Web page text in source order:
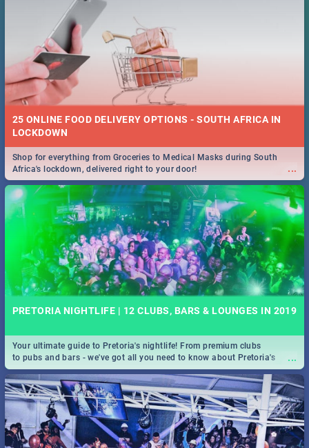
25 ONLINE FOOD DELIVERY OPTIONS - SOUTH AFRICA IN
LOCKDOWN
...
Shop for everything from Groceries to Medical Masks during South
Africa's lockdown, delivered right to your door!
PRETORIA NIGHTLIFE | 12 CLUBS, BARS & LOUNGES IN 2019
...
Your ultimate guide to Pretoria's nightlife! From premium clubs
to pubs and bars - we've got all you need to know about Pretoria's
evening entertainment scene.